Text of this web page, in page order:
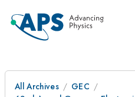
All Archives
GEC